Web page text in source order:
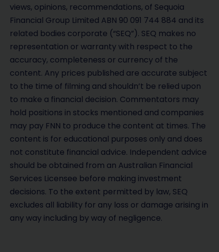
views, opinions, recommendations, of Sequoia
Financial Group Limited ABN 90 091 744 884 and its
related bodies corporate (“SEQ”). SEQ makes no
representation or warranty with respect to the
accuracy, completeness or currency of the
content. Any prices published are accurate subject
to the time of filming and shouldn’t be relied upon
to make a financial decision. Commentators may
hold positions in stocks mentioned and companies
may pay FNN to produce the content at times. The
content is for educational purposes only and does
not constitute financial advice. Independent advice
should be obtained from an Australian Financial
Services Licensee before making investment
decisions. To the extent permitted by law, SEQ
excludes all liability for any loss or damage arising in
any way including by way of negligence.